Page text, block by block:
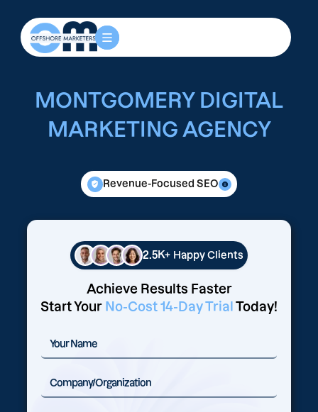
MONTGOMERY DIGITAL
MARKETING AGENCY
Revenue-Focused SEO
2.5K+ Happy Clients
Achieve Results Faster
Start Your No-Cost 14-Day Trial Today!